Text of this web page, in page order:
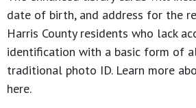
date of birth, and address for the
Harris County residents who lack
identification with a basic form of
traditional photo ID. Learn more
here.